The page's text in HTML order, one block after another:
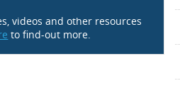
videos and other resources
to find-out more.